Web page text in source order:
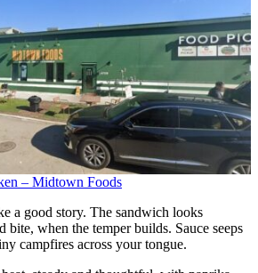
– Midtown Foods
a good story. The sandwich looks
bite, when the temper builds. Sauce seeps
campfires across your tongue.